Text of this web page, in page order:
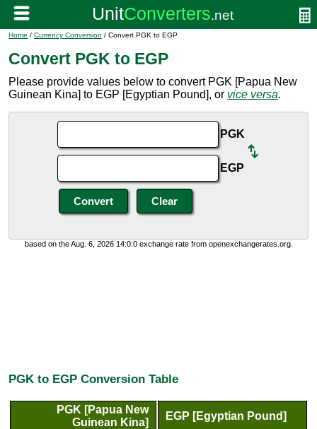
Home / Currency Conversion / Convert PGK to EGP
Convert PGK to EGP
Please provide values below to convert PGK [Papua New
Guinean Kina] to EGP [Egyptian Pound], or vice versa.
PGK
EGP
based on the Aug. 6, 2026 14:0:0 exchange rate from openexchangerates.org.
PGK to EGP Conversion Table
PGK [Papua New
Guinean Kina]
EGP [Egyptian Pound]